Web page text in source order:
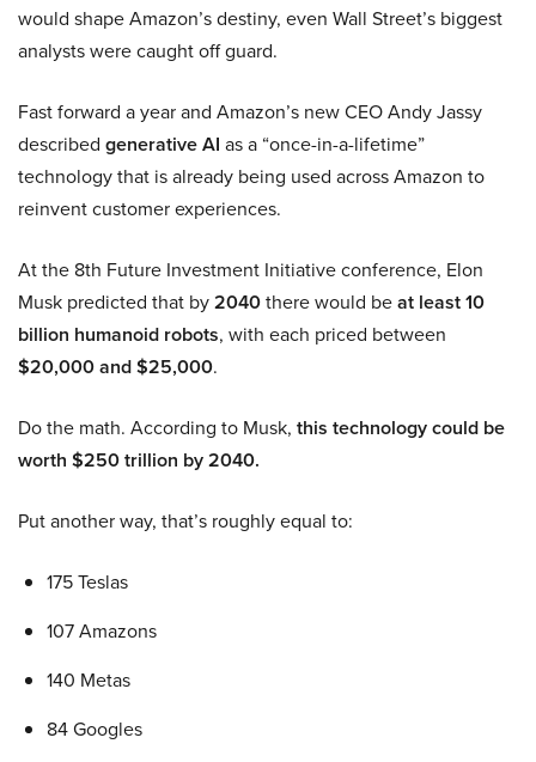
would shape Amazon’s destiny, even Wall Street’s biggest
analysts were caught off guard.
Fast forward a year and Amazon’s new CEO Andy Jassy
described generative AI as a “once-in-a-lifetime”
technology that is already being used across Amazon to
reinvent customer experiences.
At the 8th Future Investment Initiative conference, Elon
Musk predicted that by2040there would beat least 10
billion humanoid robots, with each priced between
$20,000 and $25,000.
Do the math. According to Musk, this technology could be
worth $250 trillion by 2040.
Put another way, that’s roughly equal to:
175 Teslas
107 Amazons
140 Metas
84 Googles